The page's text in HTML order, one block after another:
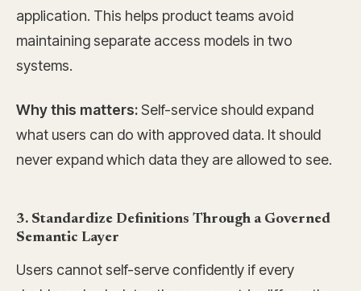
application. This helps product teams avoid
maintaining separate access models in two
systems.
Why this matters:Self-service should expand
what users can do with approved data. It should
never expand which data they are allowed to see.
3. Standardize Definitions Through a Governed
Semantic Layer
Users cannot self-serve confidently if every